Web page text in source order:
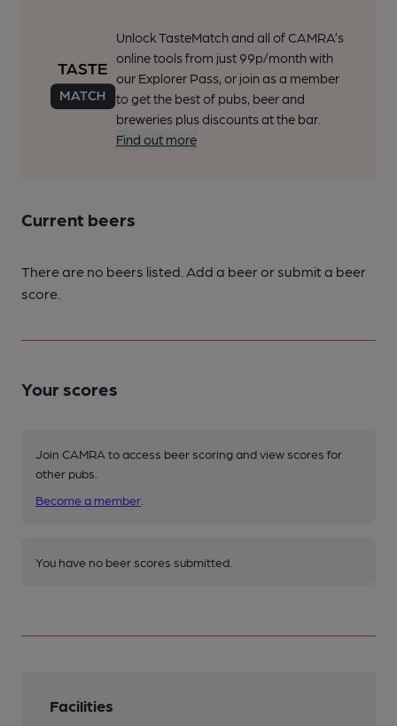
Unlock TasteMatch and all of CAMRA’s
online tools from just 99p/month with
our Explorer Pass, or join as a member
to get the best of pubs, beer and
breweries plus discounts at the bar.
Find out more
Current beers
There are no beers listed. Add a beer or submit a beer
score.
Your scores
Join CAMRA to access beer scoring and view scores for
other pubs.
Become a member
You have no beer scores submitted.
Facilities